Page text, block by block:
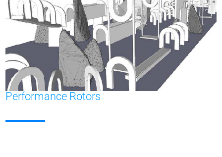
Performance Rotors